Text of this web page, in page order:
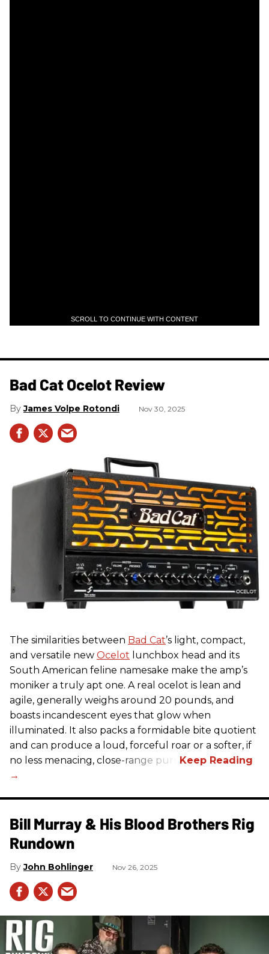
SCROLL TO CONTINUE WITH CONTENT
Bad Cat Ocelot Review
James Volpe Rotondi Nov 30, 2025
The similarities between Bad Cat’s light, compact,
and versatile new Ocelot lunchbox head and its
South American feline namesake make the amp’s
moniker a truly apt one. A real ocelot is lean and
agile, generally weighs around 20 pounds, and
boasts incandescent eyes that glow when
illuminated. It also packs a formidable bite quotient
and can produce a loud, forceful roar or a softer, if
no less menacing, close-range purr.
Bill Murray & His Blood Brothers Rig
Rundown
John Bohlinger Nov 26, 2025